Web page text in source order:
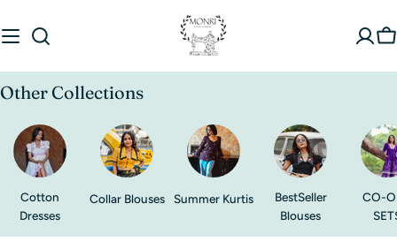
to
Other Collections
Cotton
Dresses
Collar Blouses Summer Kurtis
BestSeller
Blouses
CO-